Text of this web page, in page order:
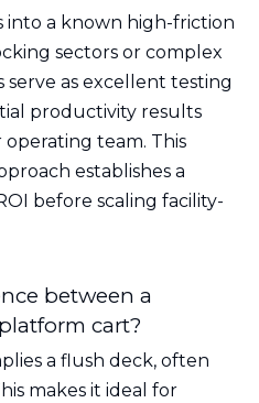
into a known high-friction
sectors or complex
serve as excellent testing
productivity results
team. This
establishes a
before scaling facility-
between a
cart?
a flush deck, often
makes it ideal for